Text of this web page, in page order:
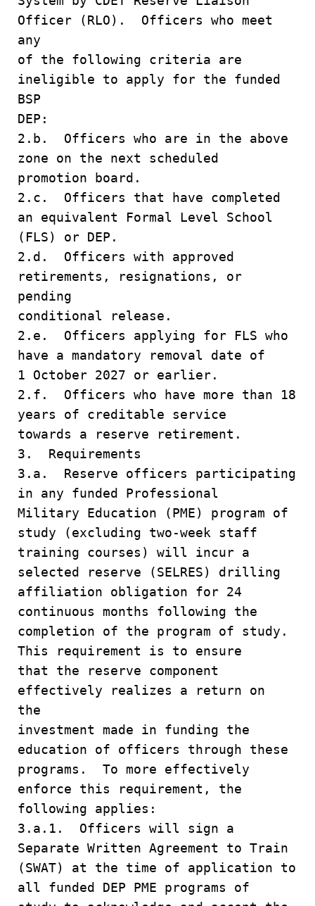
Officer (RLO). Officers who meet
any
of the following criteria are
ineligible to apply for the funded
BSP
DEP:
2.b. Officers who are in the above
zone on the next scheduled
promotion board.
2.c. Officers that have completed
an equivalent Formal Level School
(FLS) or DEP.
2.d. Officers with approved
retirements, resignations, or
pending
conditional release.
2.e. Officers applying for FLS who
have a mandatory removal date of
1 October 2027 or earlier.
2.f. Officers who have more than 18
years of creditable service
towards a reserve retirement.
3. Requirements
3.a. Reserve officers participating
in any funded Professional
Military Education (PME) program of
study (excluding two-week staff
training courses) will incur a
selected reserve (SELRES) drilling
affiliation obligation for 24
continuous months following the
completion of the program of study.
This requirement is to ensure
that the reserve component
effectively realizes a return on
the
investment made in funding the
education of officers through these
programs. To more effectively
enforce this requirement, the
following applies:
3.a.1. Officers will sign a
Separate Written Agreement to Train
(SWAT) at the time of application to
all funded DEP PME programs of